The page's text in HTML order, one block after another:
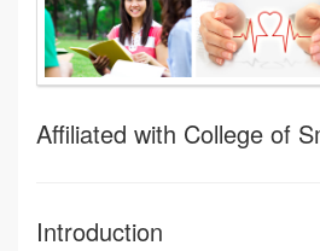
Affiliated with College of
Introduction